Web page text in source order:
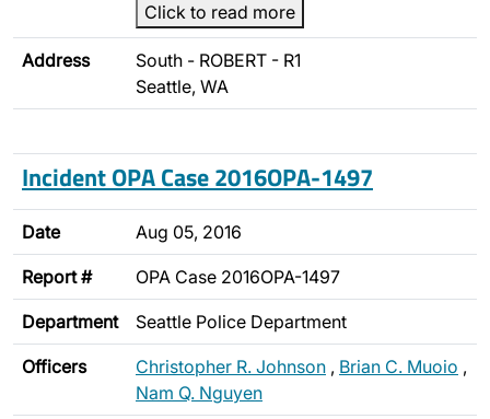
Click to read more
Address
South - ROBERT - R1
Seattle, WA
Incident OPA Case 2016OPA-1497
Date Aug 05, 2016
Report # OPA Case 2016OPA-1497
Department Seattle Police Department
Officers Christopher R. Johnson , Brian C. Muoio ,
Nam Q. Nguyen